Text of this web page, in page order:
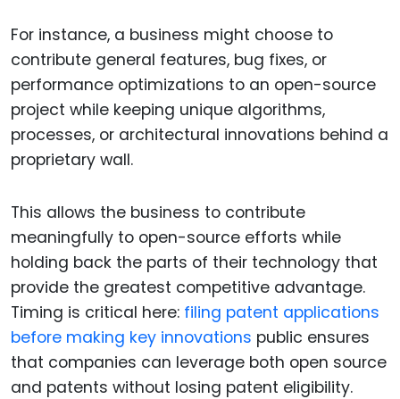
For instance, a business might choose to
contribute general features, bug fixes, or
performance optimizations to an open-source
project while keeping unique algorithms,
processes, or architectural innovations behind a
proprietary wall.
This allows the business to contribute
meaningfully to open-source efforts while
holding back the parts of their technology that
provide the greatest competitive advantage.
Timing is critical here: filing patent applications
before making key innovations public ensures
that companies can leverage both open source
and patents without losing patent eligibility.